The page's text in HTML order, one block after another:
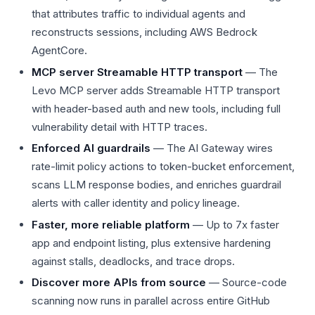
that attributes traffic to individual agents and
reconstructs sessions, including AWS Bedrock
AgentCore.
MCP server Streamable HTTP transport — The
Levo MCP server adds Streamable HTTP transport
with header-based auth and new tools, including full
vulnerability detail with HTTP traces.
Enforced AI guardrails — The AI Gateway wires
rate-limit policy actions to token-bucket enforcement,
scans LLM response bodies, and enriches guardrail
alerts with caller identity and policy lineage.
Faster, more reliable platform — Up to 7x faster
app and endpoint listing, plus extensive hardening
against stalls, deadlocks, and trace drops.
Discover more APIs from source — Source-code
scanning now runs in parallel across entire GitHub